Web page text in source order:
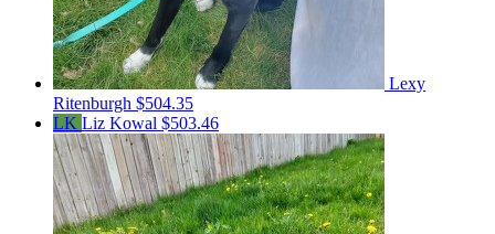
Lexy
Ritenburgh $504.35
LK Liz Kowal $503.46